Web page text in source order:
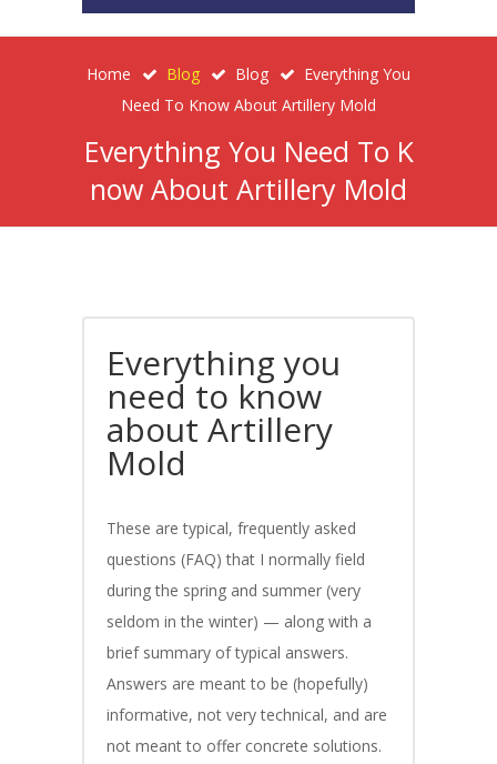
Home Blog Blog
Everything You
Need To Know About Artillery Mold
Everything You Need To K
Now About Artillery Mold
Everything you
need to know
about Artillery
Mold
These are typical, frequently asked
questions (FAQ) that I normally field
during the spring and summer (very
seldom in the winter) — along with a
brief summary of typical answers.
Answers are meant to be (hopefully)
informative, not very technical, and are
not meant to offer concrete solutions.